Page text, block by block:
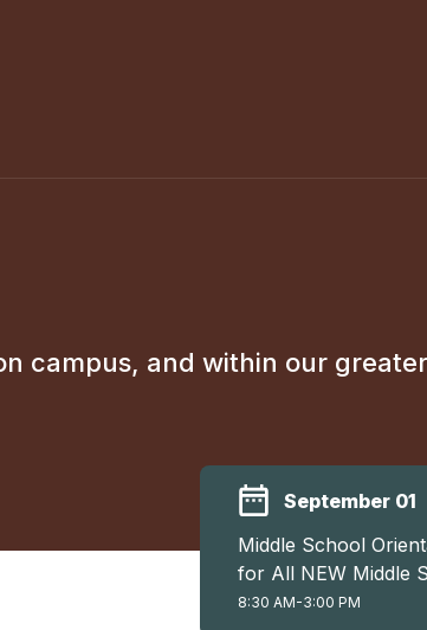
campus, and within our
September 01
Middle School
for All NEW Middle
Students (6th, 7th,
8:30 AM-3:00 PM